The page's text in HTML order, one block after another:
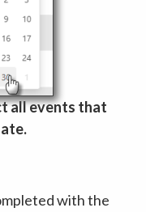
all events that
with the